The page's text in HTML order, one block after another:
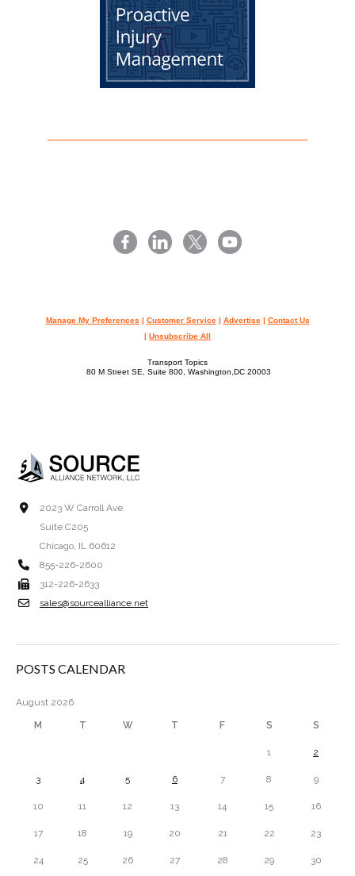
Manage My Preferences | Customer Service| Advertise| Contact Us
| Unsubscribe All
Transport Topics
80 M Street SE, Suite 800, Washington,DC 20003
2023 W Carroll Ave.
Suite C205
Chicago, IL 60612
855-226-2600
312-226-2633
sales@sourcealliance.net
POSTS CALENDAR
August 2026
M T W T F S S
1 2
3 4 5 6 7 8 9
10 11 12 13 14 15 16
17 18 19 20 21 22 23
24 25 26 27 28 29 30